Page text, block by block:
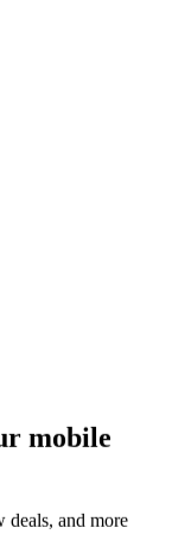
mobile
deals, and more